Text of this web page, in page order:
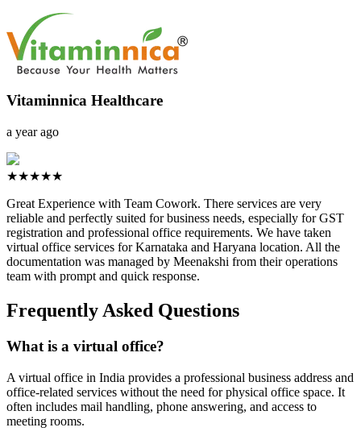
Vitaminnica Healthcare
a year ago
★★★★★
Great Experience with Team Cowork. There services are very
reliable and perfectly suited for business needs, especially for GST
registration and professional office requirements. We have taken
virtual office services for Karnataka and Haryana location. All the
documentation was managed by Meenakshi from their operations
team with prompt and quick response.
Frequently Asked Questions
What is a virtual office?
A virtual office in India provides a professional business address and
office-related services without the need for physical office space. It
often includes mail handling, phone answering, and access to
meeting rooms.